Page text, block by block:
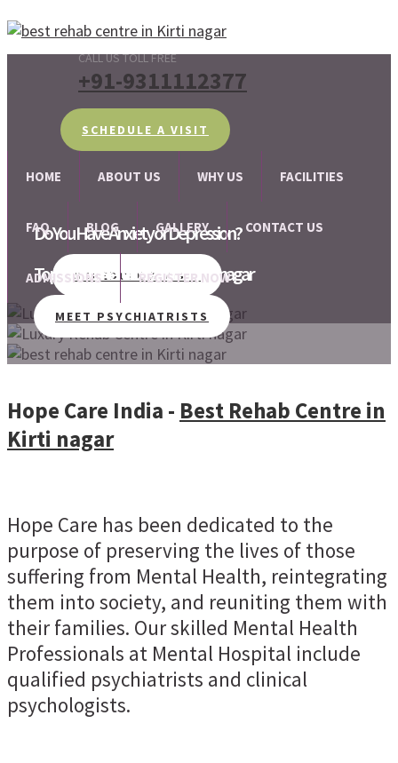
CALL US TOLL FREE
+91-9311112377
SCHEDULE A VISIT
HOME ABOUT US WHY US FACILITIES
FAQ BLOG GALLERY CONTACT US
ADMISSIONS REGISTER NOW
Do You Have Anxiety or Depression?
SCHEDULE A VISIT
Top-Rated Rehab Centre in Kirti nagar
SCHEDULE A VISIT
We are there for your help!!
MEET PSYCHIATRISTS
Hope Care India - Best Rehab Centre in
Kirti nagar
Hope Care has been dedicated to the
purpose of preserving the lives of those
suffering from Mental Health, reintegrating
them into society, and reuniting them with
their families. Our skilled Mental Health
Professionals at Mental Hospital include
qualified psychiatrists and clinical
psychologists.